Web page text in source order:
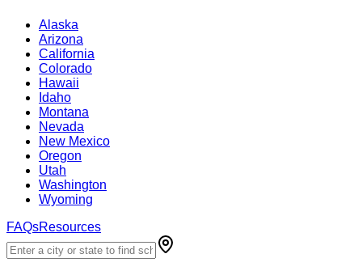
Alaska
Arizona
California
Colorado
Hawaii
Idaho
Montana
Nevada
New Mexico
Oregon
Utah
Washington
Wyoming
FAQsResources